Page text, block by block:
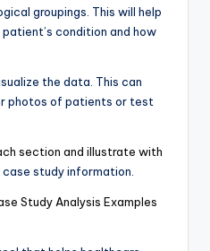
groupings. This will help
condition and how
the data. This can
photos of patients or test
section and illustrate with
study information.
Study Analysis Examples